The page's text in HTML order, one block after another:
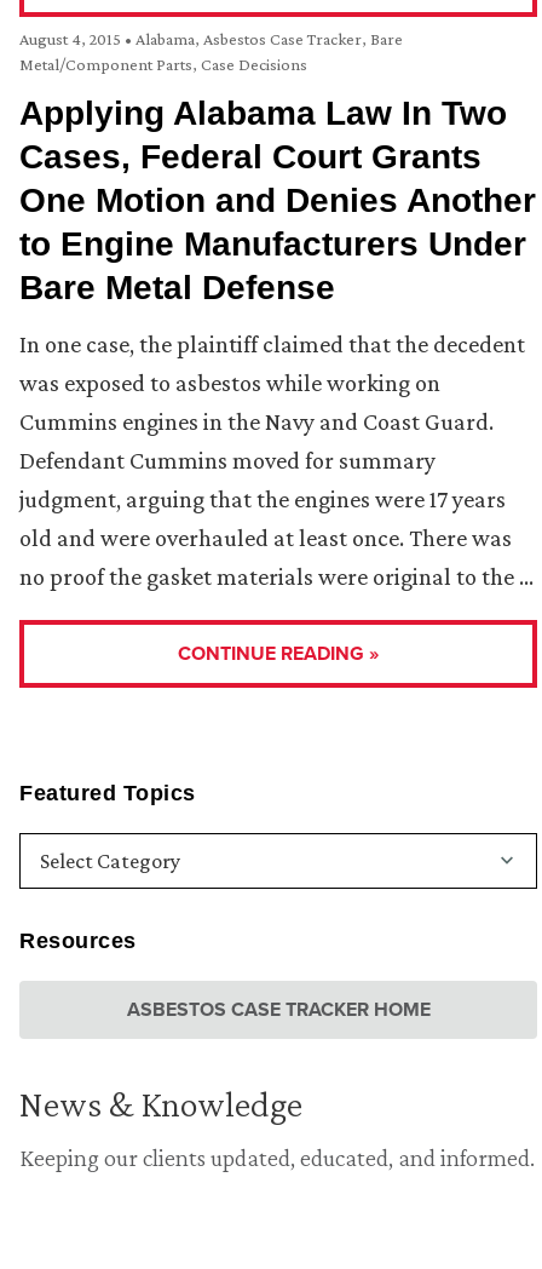
Featured Topics
Resources
ASBESTOS CASE TRACKER HOME
News & Knowledge
Keeping our clients updated, educated, and informed.
August 4, 2015 • Alabama, Asbestos Case Tracker, Bare
Metal/Component Parts, Case Decisions
Applying Alabama Law In Two
Cases, Federal Court Grants
One Motion and Denies Another
to Engine Manufacturers Under
Bare Metal Defense
In one case, the plaintiff claimed that the decedent
was exposed to asbestos while working on
Cummins engines in the Navy and Coast Guard.
Defendant Cummins moved for summary
judgment, arguing that the engines were 17 years
old and were overhauled at least once. There was
no proof the gasket materials were original to the …
CONTINUE READING »